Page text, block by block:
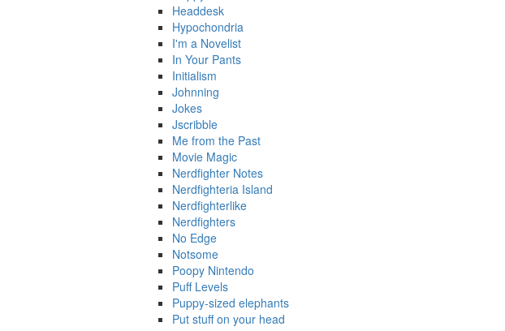
Headdesk
Hypochondria
I'm a Novelist
In Your Pants
Initialism
Johnning
Jokes
Jscribble
Me from the Past
Movie Magic
Nerdfighter Notes
Nerdfighteria Island
Nerdfighterlike
Nerdfighters
No Edge
Notsome
Poopy Nintendo
Puff Levels
Puppy-sized elephants
Put stuff on your head